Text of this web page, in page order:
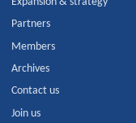
Partners
Members
Archives
Contact us
Join us